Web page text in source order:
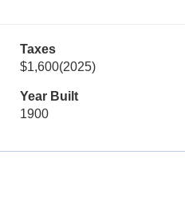
Taxes
$1,600(2025)
Year Built
1900